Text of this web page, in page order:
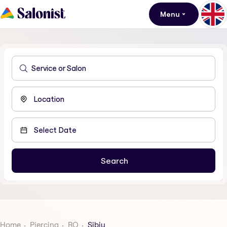
Menu
Home Piercing RO Sibiu